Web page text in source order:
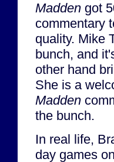
Madden got
commentary
quality. Mike
bunch, and
other hand
She is a
Madden
the bunch.
In real life,
day games